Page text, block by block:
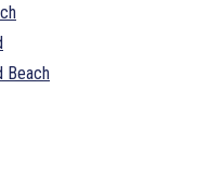
Beach